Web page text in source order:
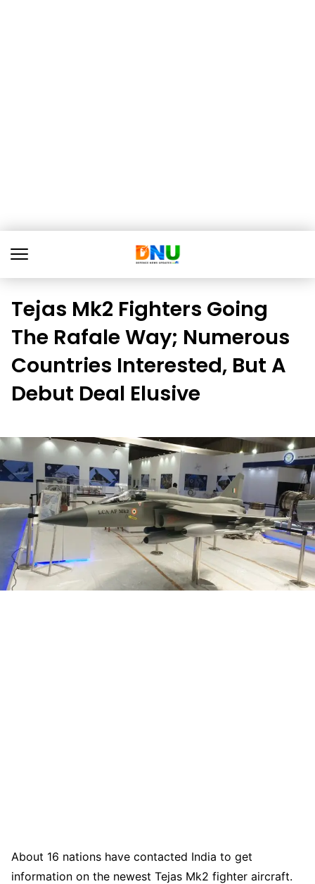
Tejas Mk2 Fighters Going
The Rafale Way; Numerous
Countries Interested, But A
Debut Deal Elusive
About 16 nations have contacted India to get
information on the newest Tejas Mk2 fighter aircraft.